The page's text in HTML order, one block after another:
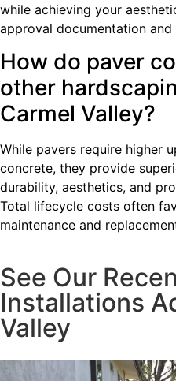
while achieving your
approval documentation and
How do paver
other
Carmel Valley?
While pavers require higher
concrete, they provide
durability, aesthetics, and
Total lifecycle costs often
maintenance and
See Our
Installations
Valley